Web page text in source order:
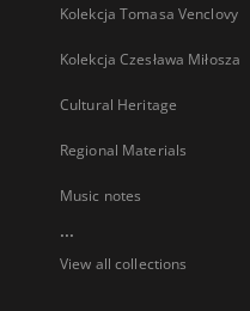
Kolekcja Tomasa Venclovy
Kolekcja Czesława Miłosza
Cultural Heritage
Regional Materials
Music notes
...
View all collections